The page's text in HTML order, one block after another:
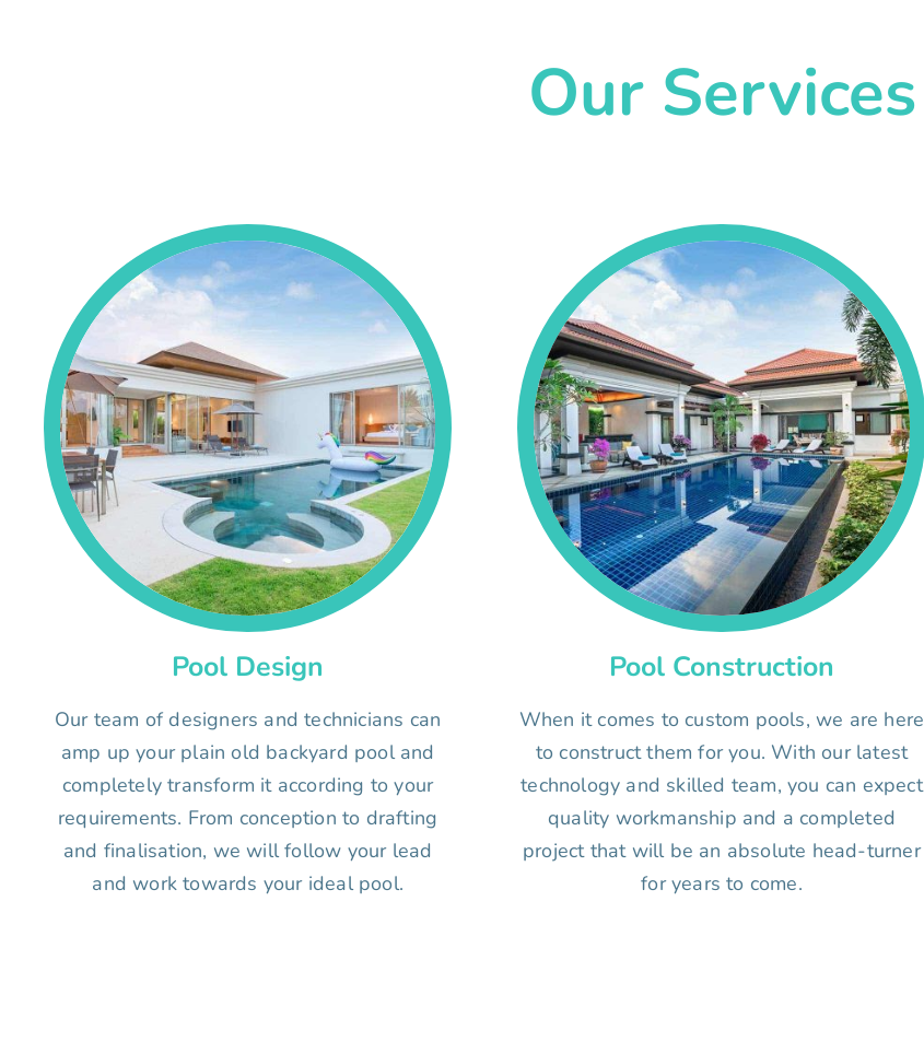
Our Services
Pool Design
Our team of designers and technicians can
amp up your plain old backyard pool and
completely transform it according to your
requirements. From conception to drafting
and finalisation, we will follow your lead
and work towards your ideal pool.
Pool Construction
When it comes to custom pools, we are here
to construct them for you. With our latest
technology and skilled team, you can expect
quality workmanship and a completed
project that will be an absolute head-turner
for years to come.